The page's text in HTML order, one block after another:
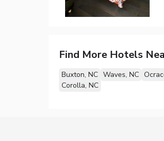
Find More Hotels
Buxton, NC Waves, NC
Corolla, NC